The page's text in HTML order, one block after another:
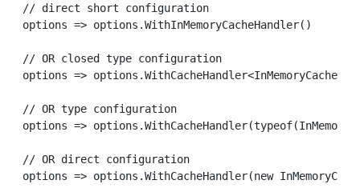
// direct short configuration
options => options.WithInMemoryCacheHandler()
// OR closed type configuration
options =>
// OR type configuration
options =>
// OR direct configuration
options => options.WithCacheHandler(new